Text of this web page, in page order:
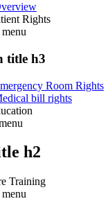
Rights
menu
title h3
Room Rights
bill rights
h2
Training
menu